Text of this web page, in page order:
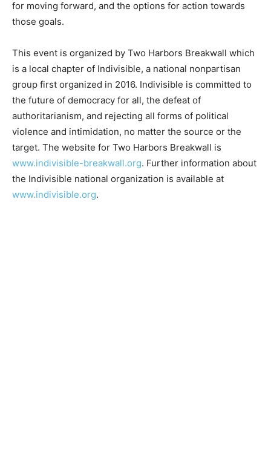
that this will be a starting point for the community to
understand how we got to this point, how to clarify
towards those goals.
This event is organized by Two Harbors Breakwall
which is a local chapter of Indivisible, a national
nonpartisan group first organized in 2016. Indivisible is
committed to the future of democracy for all, the defeat
of authoritarianism, and rejecting all forms of political
violence and intimidation, no matter the source or the
target. The website for Two Harbors Breakwall is
www.indivisible-breakwall.org